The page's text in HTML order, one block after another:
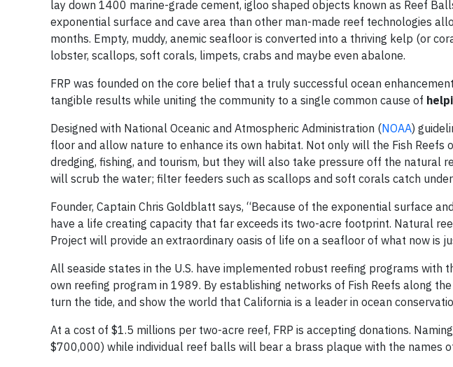
lay down 1400 marine-grade cement, igloo shaped objects known as Reef
exponential surface and cave area than other man-made reef technologies
months. Empty, muddy, anemic seafloor is converted into a thriving kelp (or
lobster, scallops, soft corals, limpets, crabs and maybe even abalone.
FRP was founded on the core belief that a truly successful ocean
tangible results while uniting the community to a single common cause of
Designed with National Oceanic and Atmospheric Administration (NOAA)
floor and allow nature to enhance its own habitat. Not only will the Fish Reefs
dredging, fishing, and tourism, but they will also take pressure off the natural
will scrub the water; filter feeders such as scallops and soft corals catch
Founder, Captain Chris Goldblatt says, “Because of the exponential surface
have a life creating capacity that far exceeds its two-acre footprint. Natural
Project will provide an extraordinary oasis of life on a seafloor of what now is
All seaside states in the U.S. have implemented robust reefing programs with
own reefing program in 1989. By establishing networks of Fish Reefs along
turn the tide, and show the world that California is a leader in ocean
At a cost of $1.5 millions per two-acre reef, FRP is accepting donations.
$700,000) while individual reef balls will bear a brass plaque with the names